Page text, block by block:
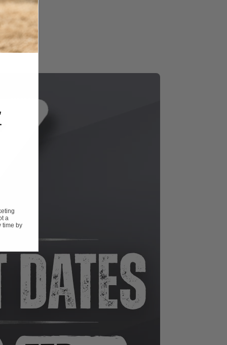
a
time by